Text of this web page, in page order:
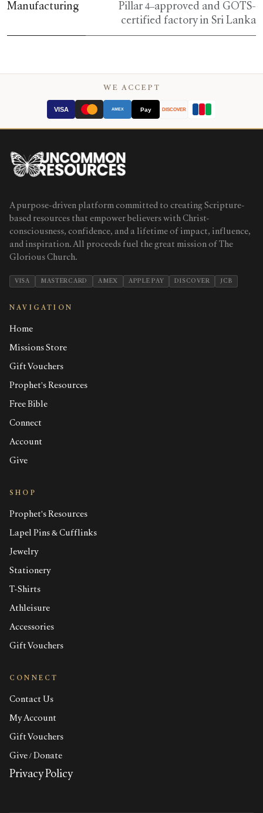
Manufacturing
Pillar 4–approved and GOTS-
certified factory in Sri Lanka
WE ACCEPT
VISA AMEX Pay DISCOVER
A purpose-driven platform committed to creating Scripture-
based resources that empower believers with Christ-
consciousness, confidence, and a lifetime of impact, influence,
and inspiration. All proceeds fuel the great mission of The
Glorious Church.
VISA MASTERCARD AMEX APPLE PAY DISCOVER JCB
NAVIGATION
Home
Missions Store
Gift Vouchers
Prophet's Resources
Free Bible
Connect
Account
Give
SHOP
Prophet's Resources
Lapel Pins & Cufflinks
Jewelry
Stationery
T-Shirts
Athleisure
Accessories
Gift Vouchers
CONNECT
Contact Us
My Account
Gift Vouchers
Give / Donate
Privacy Policy